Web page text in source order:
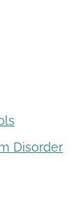
Disorder